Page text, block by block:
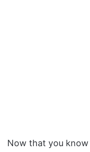
Now that you know